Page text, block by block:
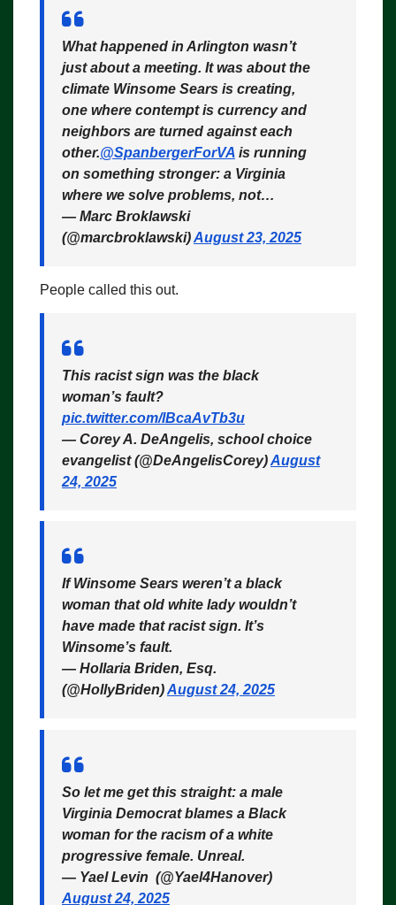
What happened in Arlington wasn’t
just about a meeting. It was about the
climate Winsome Sears is creating,
one where contempt is currency and
neighbors are turned against each
other.@SpanbergerForVA is running
on something stronger: a Virginia
where we solve problems, not…
— Marc Broklawski
(@marcbroklawski)August 23, 2025
People called this out.
This racist sign was the black
woman’s fault?
pic.twitter.com/lBcaAvTb3u
— Corey A. DeAngelis, school choice
evangelist (@DeAngelisCorey)August
24, 2025
If Winsome Sears weren’t a black
woman that old white lady wouldn’t
have made that racist sign. It’s
Winsome’s fault.
— Hollaria Briden, Esq.
(@HollyBriden)August 24, 2025
So let me get this straight: a male
Virginia Democrat blames a Black
woman for the racism of a white
progressive female. Unreal.
— Yael Levin ️ (@Yael4Hanover)
August 24, 2025